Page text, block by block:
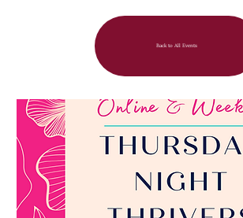
Back to All Events